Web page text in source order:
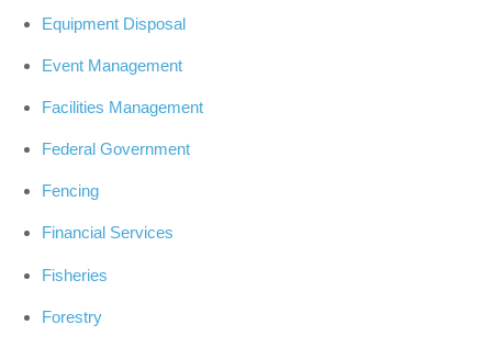
Equipment Disposal
Event Management
Facilities Management
Federal Government
Fencing
Financial Services
Fisheries
Forestry